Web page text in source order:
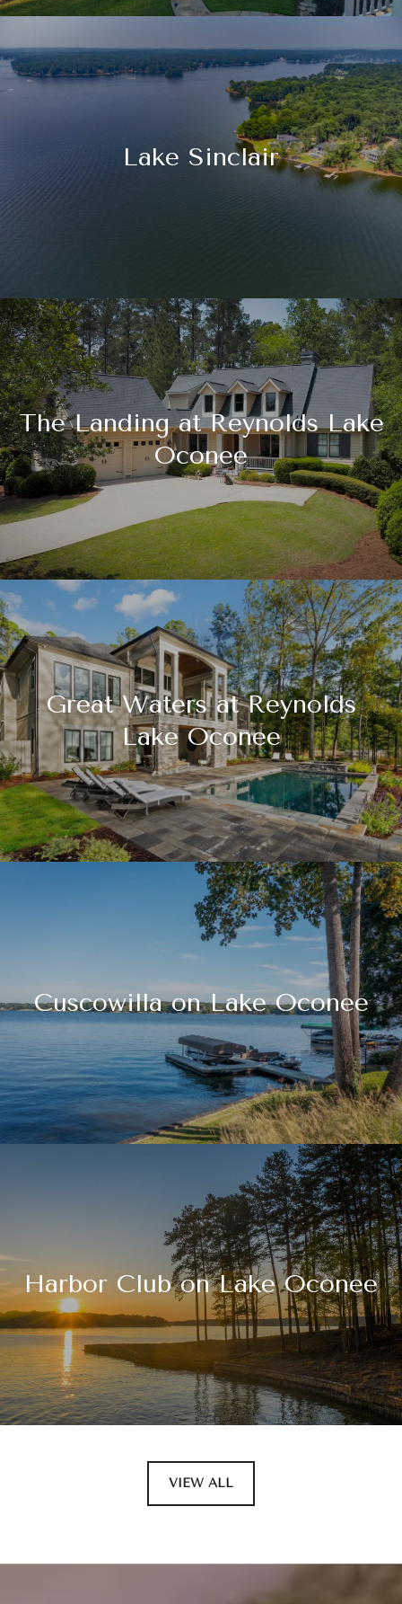
Lake Sinclair
The Landing at Reynolds Lake
Oconee
Great Waters at Reynolds
Lake Oconee
Cuscowilla on Lake Oconee
Harbor Club on Lake Oconee
VIEW ALL